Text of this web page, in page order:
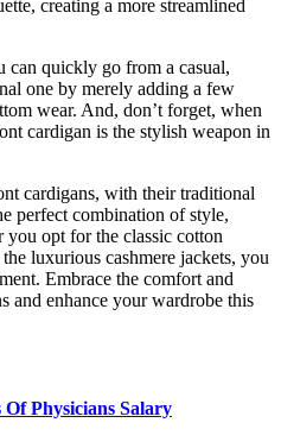
creating a more streamlined
can quickly go from a casual,
one by merely adding a few
wear. And, don’t forget, when
cardigan is the stylish weapon in
cardigans, with their traditional
perfect combination of style,
opt for the classic cotton
luxurious cashmere jackets, you
Embrace the comfort and
and enhance your wardrobe this
Physicians Salary